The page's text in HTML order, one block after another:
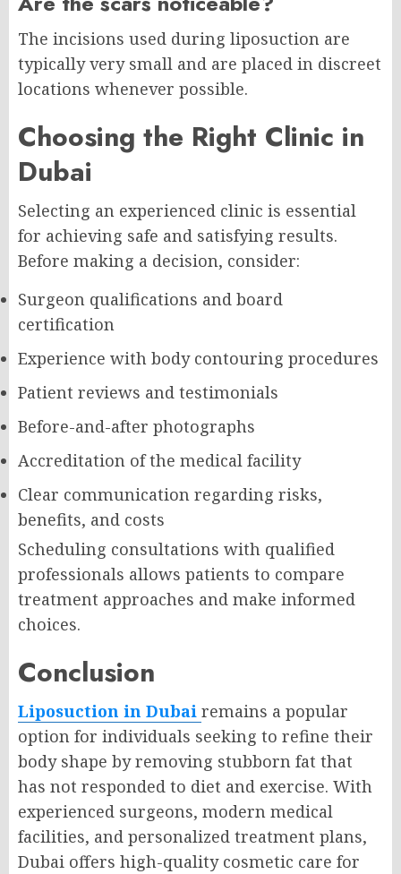
The incisions used during liposuction are
typically very small and are placed in discreet
locations whenever possible.
Choosing the Right Clinic in
Dubai
Selecting an experienced clinic is essential
for achieving safe and satisfying results.
Before making a decision, consider:
Surgeon qualifications and board
certification
Experience with body contouring procedures
Patient reviews and testimonials
Before-and-after photographs
Accreditation of the medical facility
Clear communication regarding risks,
benefits, and costs
Scheduling consultations with qualified
professionals allows patients to compare
treatment approaches and make informed
choices.
Conclusion
Liposuction in Dubai remains a popular
option for individuals seeking to refine their
body shape by removing stubborn fat that
has not responded to diet and exercise. With
experienced surgeons, modern medical
facilities, and personalized treatment plans,
Dubai offers high-quality cosmetic care for